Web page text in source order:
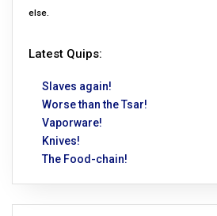
else.
Latest Quips:
Slaves again!
Worse than the Tsar!
Vaporware!
Knives!
The Food-chain!